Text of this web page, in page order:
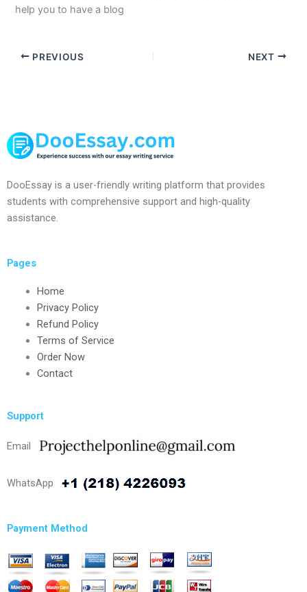
help you to have a blog
PREVIOUS NEXT
DooEssay is a user-friendly writing platform that provides
students with comprehensive support and high-quality
assistance.
Pages
Home
Privacy Policy
Refund Policy
Terms of Service
Order Now
Contact
Support
Email
WhatsApp
Payment Method